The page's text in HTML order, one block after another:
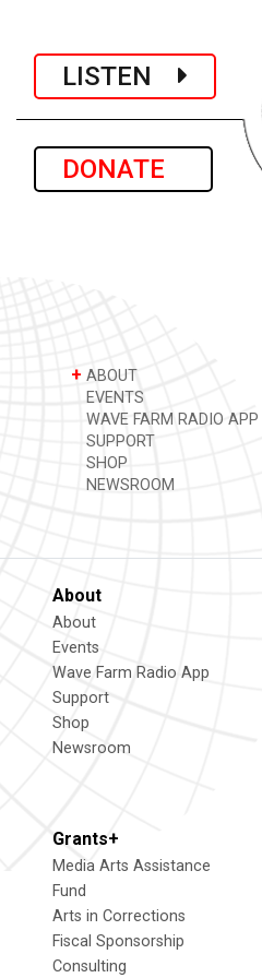
LISTEN
DONATE
+ ABOUT
EVENTS
WAVE FARM RADIO APP
SUPPORT
SHOP
NEWSROOM
About
About
Events
Wave Farm Radio App
Support
Shop
Newsroom
Grants+
Media Arts Assistance
Fund
Arts in Corrections
Fiscal Sponsorship
Consulting